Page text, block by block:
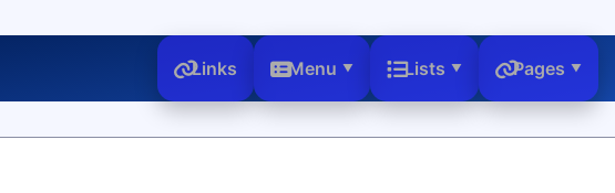
Links Menu Lists Pages